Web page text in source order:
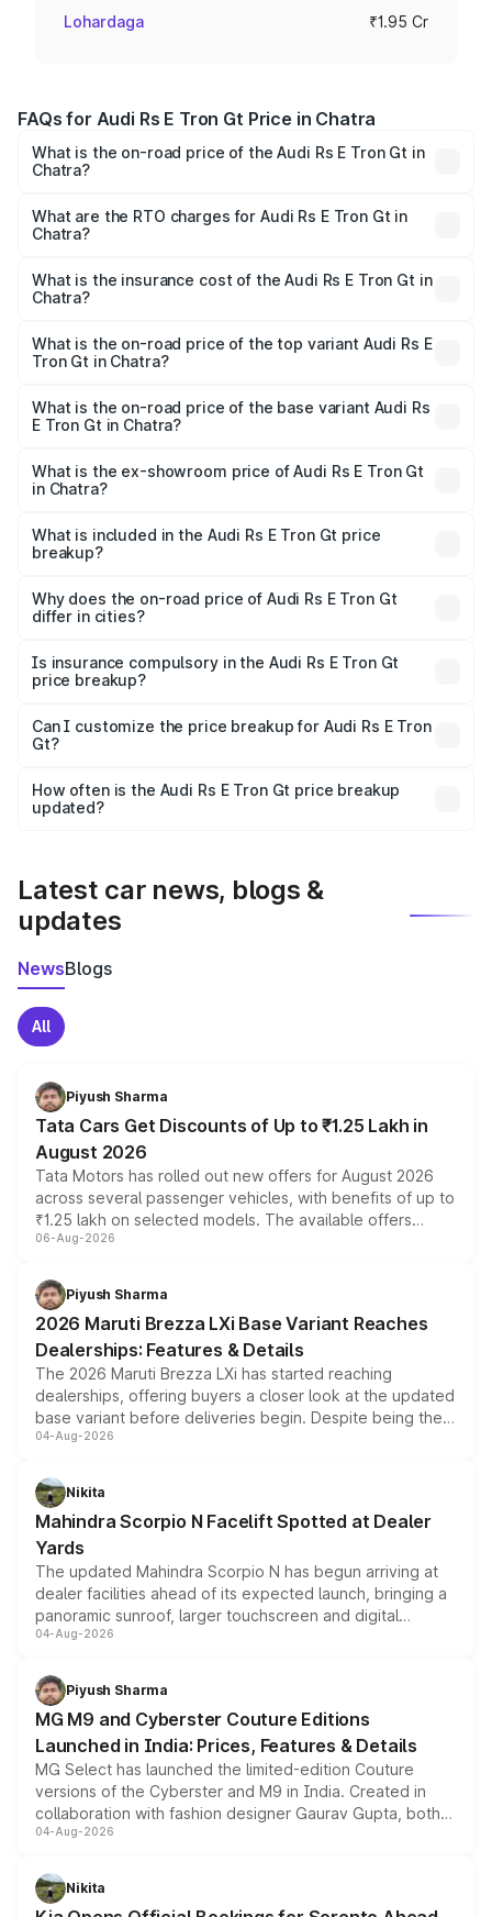
Lohardaga ₹1.95 Cr
FAQs for Audi Rs E Tron Gt Price in Chatra
What is the on-road price of the Audi Rs E Tron Gt in
Chatra?
₹1.95 Cr and ₹1.95 Cr. On-road prices vary across cities
based on registration fees, insurance, and other optional
What are the RTO charges for Audi Rs E Tron Gt in
Chatra?
Gt in Chatra will be Not Available.
What is the insurance cost of the Audi Rs E Tron Gt in
Chatra?
Gt in Chatra is ₹7.56 lakhs
What is the on-road price of the top variant Audi Rs E
Tron Gt in Chatra?
Cr Lakh in Chatra.
What is the on-road price of the base variant Audi Rs
E Tron Gt in Chatra?
Cr Lakh in Chatra.
What is the ex-showroom price of Audi Rs E Tron Gt
in Chatra?
Tron Gt in Chatra is ₹1.95 Cr.
What is included in the Audi Rs E Tron Gt price
breakup?
charges, insurance, road tax, handling fees, and optional
accessories.
Why does the on-road price of Audi Rs E Tron Gt
differ in cities?
charges, taxes, and insurance costs.
Is insurance compulsory in the Audi Rs E Tron Gt
price breakup?
Yes, at least third-party insurance is mandatory in India,
and it is included in the on-road price breakup.
Can I customize the price breakup for Audi Rs E Tron
Gt?
accessories, or different insurance plans, which will adjust
the final breakup.
How often is the Audi Rs E Tron Gt price breakup
updated?
Latest car news, blogs &
updates
NewsBlogs
All
Piyush Sharma
Tata Cars Get Discounts of Up to ₹1.25 Lakh in
August 2026
Tata Motors has rolled out new offers for August 2026
across several passenger vehicles, with benefits of up to
₹1.25 lakh on selected models. The available offers
include consumer discounts, exchange bonuses,
benefits, depending on the vehicle, variant and eligibility,
giving buyers multiple ways to reduce the overall
purchase cost.
06-Aug-2026
Piyush Sharma
2026 Maruti Brezza LXi Base Variant Reaches
Dealerships: Features & Details
The 2026 Maruti Brezza LXi has started reaching
dealerships, offering buyers a closer look at the updated
base variant before deliveries begin. Despite being the
entry-level trim, it comes with several standard safety
aspirated or turbo-petrol powertrains, making it an
attractive option in the compact SUV segment.
04-Aug-2026
Nikita
Mahindra Scorpio N Facelift Spotted at Dealer
Yards
The updated Mahindra Scorpio N has begun arriving at
dealer facilities ahead of its expected launch, bringing a
panoramic sunroof, larger touchscreen and digital
instrument cluster borrowed from the Thar Roxx, along
both rows.
04-Aug-2026
Piyush Sharma
MG M9 and Cyberster Couture Editions
Launched in India: Prices, Features & Details
MG Select has launched the limited-edition Couture
versions of the Cyberster and M9 in India. Created in
collaboration with fashion designer Gaurav Gupta, both
models receive exclusive cosmetic enhancements
just 50 units each, the special editions are priced above
the standard versions and deliveries begin this month.
04-Aug-2026
Nikita